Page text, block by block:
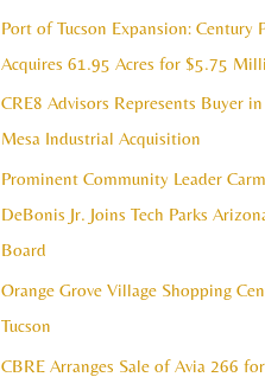
c
h
f
o
Port of Tucson Expansion: Century
Acquires 61.95 Acres for $5.75
CRE8 Advisors Represents Buyer
Mesa Industrial Acquisition
Prominent Community Leader
DeBonis Jr. Joins Tech Parks
Board
Orange Grove Village Shopping
Tucson
CBRE Arranges Sale of Avia 266
s